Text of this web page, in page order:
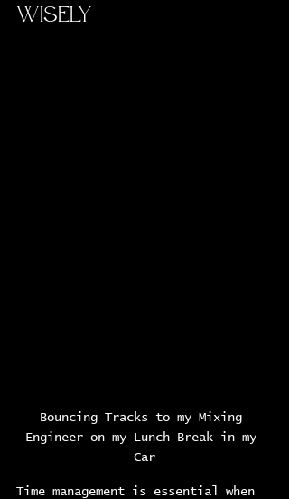
Wisely
Bouncing Tracks to my Mixing
Engineer on my Lunch Break in my
Car
Time management is essential when